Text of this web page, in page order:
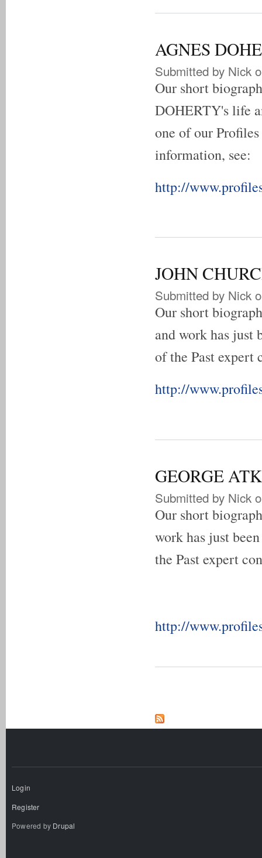
AGNES
Submitted by Nick
Our short
DOHERTY's life
one of our
information, see:
http://
JOHN
Submitted by Nick
Our short
and work has just
of the Past expert
http://
GEORGE
Submitted by Nick
Our short
work has just
the Past expert
http://
Login
Register
Powered by Drupal